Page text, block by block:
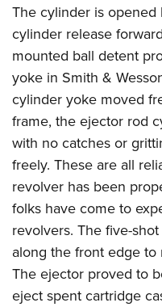
The cylinder is
cylinder release
mounted ball detent
yoke in Smith &
cylinder yoke moved
frame, the ejector rod
with no catches or
freely. These are all
revolver has been
folks have come to
revolvers. The five-
along the front edge to
The ejector proved to
eject spent cartridge